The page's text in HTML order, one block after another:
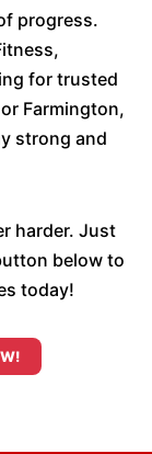
progress.
for trusted
Farmington,
strong and
harder. Just
below to
today!